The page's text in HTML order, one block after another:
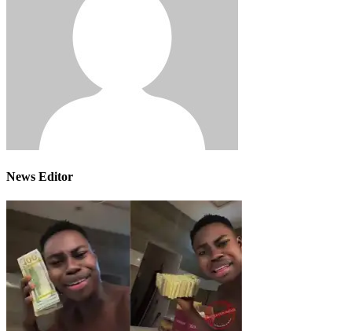
News Editor